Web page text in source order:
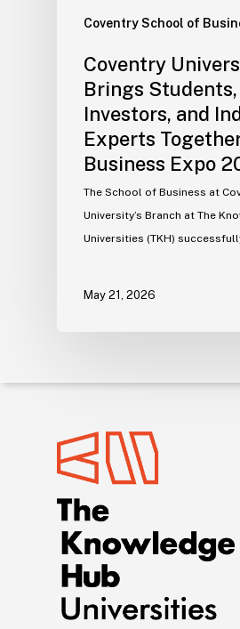
Coventry School of
Coventry
Brings Students,
Investors, and
Experts
Business Expo
The School of Business at
University’s Branch at The
Universities (TKH)
May 21, 2026